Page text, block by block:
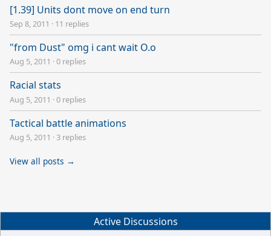
[1.39] Units dont move on end turn
Sep 8, 2011 · 11 replies
"from Dust" omg i cant wait O.o
Aug 5, 2011 ·0 replies
Racial stats
Aug 5, 2011 ·0 replies
Tactical battle animations
Aug 5, 2011 · 3 replies
View all posts →
Active Discussions